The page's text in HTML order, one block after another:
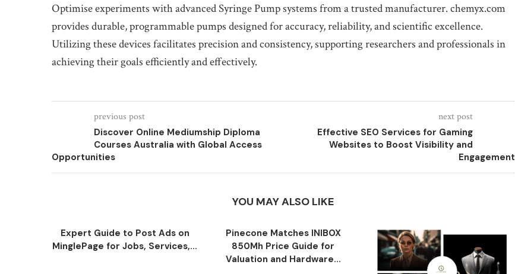
Optimise experiments with advanced Syringe Pump systems from a trusted manufacturer. chemyx.com
provides durable, programmable pumps designed for accuracy, reliability, and scientific excellence.
Utilizing these devices facilitates precision and consistency, supporting researchers and professionals in
achieving their goals efficiently and effectively.
previous post
Discover Online Mediumship Diploma
Courses Australia with Global Access
Opportunities
next post
Effective SEO Services for Gaming
Websites to Boost Visibility and
Engagement
YOU MAY ALSO LIKE
Expert Guide to Post Ads on
MinglePage for Jobs, Services,...
Pinecone Matches INIBOX
850Mh Price Guide for
Valuation and Hardware...